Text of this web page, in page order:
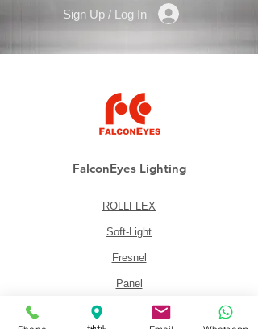
Sign Up / Log In
FalconEyes Lighting
ROLLFLEX
Soft-Light
Fresnel
Panel
Lighting Kits